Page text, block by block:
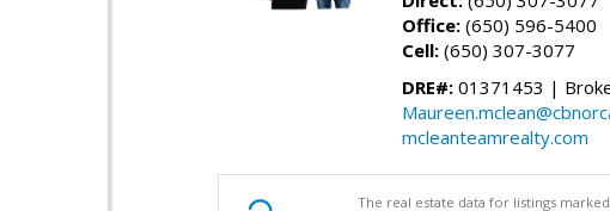
Office: (650) 596-5400
Cell: (650) 307-3077
DRE#: 01371453 |
mcleanteamrealty.com
The real estate data for listings